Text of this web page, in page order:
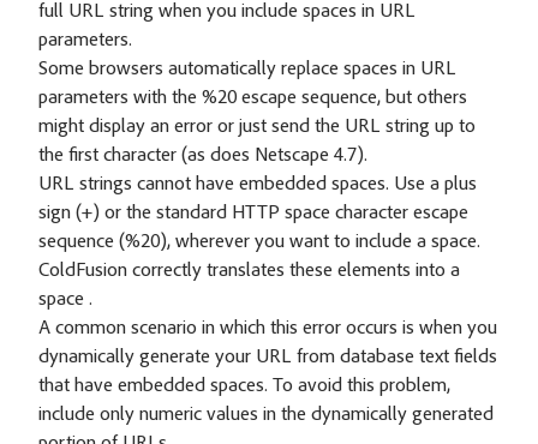
full URL string when you include spaces in URL
parameters.
Some browsers automatically replace spaces in URL
parameters with the %20 escape sequence, but others
might display an error or just send the URL string up to
the first character (as does Netscape 4.7).
URL strings cannot have embedded spaces. Use a plus
sign (+) or the standard HTTP space character escape
sequence (%20), wherever you want to include a space.
ColdFusion correctly translates these elements into a
space .
A common scenario in which this error occurs is when you
dynamically generate your URL from database text fields
that have embedded spaces. To avoid this problem,
include only numeric values in the dynamically generated